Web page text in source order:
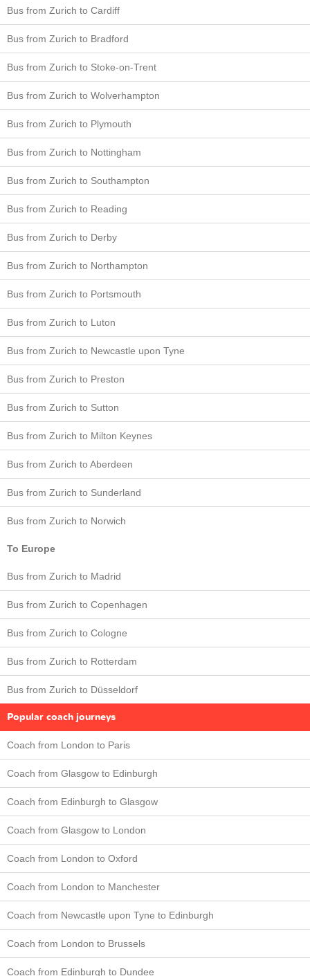
Bus from Zurich to Cardiff
Bus from Zurich to Bradford
Bus from Zurich to Stoke-on-Trent
Bus from Zurich to Wolverhampton
Bus from Zurich to Plymouth
Bus from Zurich to Nottingham
Bus from Zurich to Southampton
Bus from Zurich to Reading
Bus from Zurich to Derby
Bus from Zurich to Northampton
Bus from Zurich to Portsmouth
Bus from Zurich to Luton
Bus from Zurich to Newcastle upon Tyne
Bus from Zurich to Preston
Bus from Zurich to Sutton
Bus from Zurich to Milton Keynes
Bus from Zurich to Aberdeen
Bus from Zurich to Sunderland
Bus from Zurich to Norwich
To Europe
Bus from Zurich to Madrid
Bus from Zurich to Copenhagen
Bus from Zurich to Cologne
Bus from Zurich to Rotterdam
Bus from Zurich to Düsseldorf
Popular coach journeys
Coach from London to Paris
Coach from Glasgow to Edinburgh
Coach from Edinburgh to Glasgow
Coach from Glasgow to London
Coach from London to Oxford
Coach from London to Manchester
Coach from Newcastle upon Tyne to Edinburgh
Coach from London to Brussels
Coach from Edinburgh to Dundee